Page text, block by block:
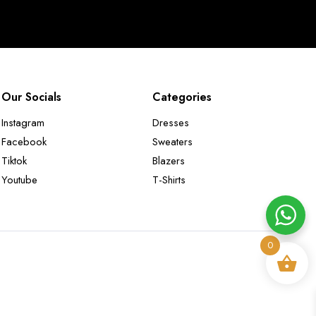
Our Socials
Instagram
Facebook
Tiktok
Youtube
Categories
Dresses
Sweaters
Blazers
T-Shirts
0